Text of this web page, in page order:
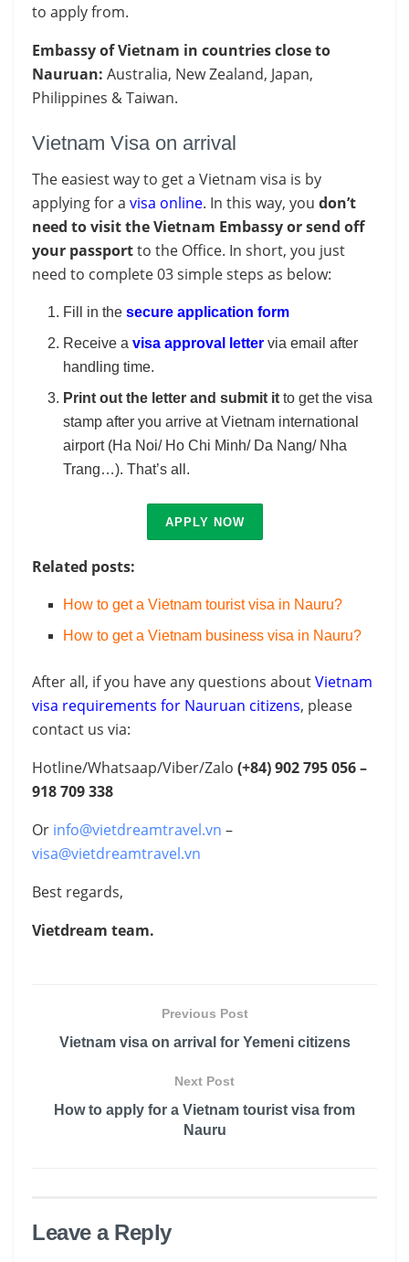
to apply from.
Embassy of Vietnam in countries close to
Nauruan: Australia, New Zealand, Japan,
Philippines & Taiwan.
Vietnam Visa on arrival
The easiest way to get a Vietnam visa is by
applying for a visa online. In this way, you don’t
need to visit the Vietnam Embassy or send off
your passportto the Office. In short, you just
need to complete 03 simple steps as below:
Fill in thesecure application form
Receive avisa approval letter via email after
handling time.
Print out the letter and submit it to get the visa
stamp after you arrive at Vietnam international
airport (Ha Noi/ Ho Chi Minh/ Da Nang/ Nha
Trang…). That’s all.
APPLY NOW
Related posts:
How to get a Vietnam tourist visa in Nauru?
How to get a Vietnam business visa in Nauru?
After all, if you have any questions aboutVietnam
visa requirements for Nauruan citizens, please
contact us via:
Hotline/Whatsaap/Viber/Zalo (+84) 902 795 056 –
918 709 338
Or info@vietdreamtravel.vn –
visa@vietdreamtravel.vn
Best regards,
Vietdream team.
Previous Post
Vietnam visa on arrival for Yemeni citizens
Next Post
How to apply for a Vietnam tourist visa from
Nauru
Leave a Reply